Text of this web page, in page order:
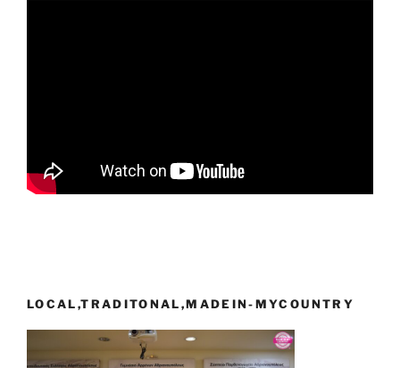
LOCAL,TRADITONAL,MADEIN-MYCOUNTRY